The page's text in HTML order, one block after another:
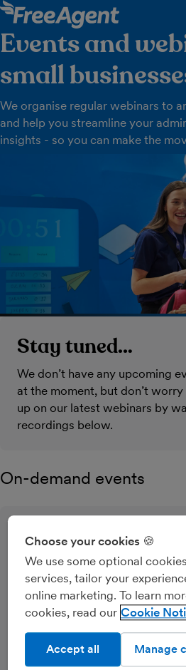
Events and
small
We organise regular webinars to
and help you streamline your
insights - so you can make the
Stay tuned…
We don’t have any upcoming
at the moment, but don’t
up on our latest webinars by
recordings below.
On-demand events
MTD for Income Tax:
by-step guide to
This simple webinar will help
Making Tax Digital for Income
your software to HMRC.
Pre-recorded event (15 mins)
Emily Coltman FCA
Choose your cookies 🍪
We use some optional
services, tailor your
online marketing. To learn
cookies, read our Cookie
Manage
Accept all